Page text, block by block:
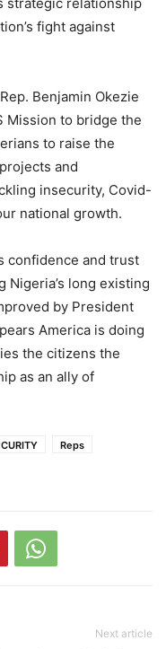
fight against
Benjamin Okezie
Mission to bridge the
to raise the
and
insecurity, Covid-
national growth.
confidence and trust
Nigeria’s long existing
by President
America is doing
the citizens the
as an ally of
Reps
Next article